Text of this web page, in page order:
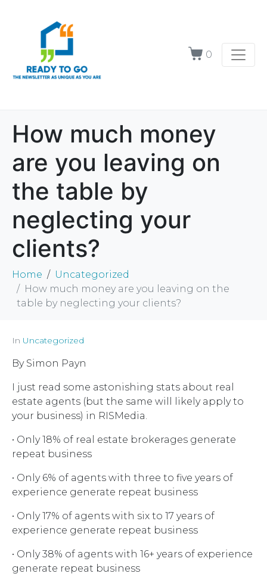
0
How much money
are you leaving on
the table by
neglecting your
clients?
Home
Uncategorized
How much money are you leaving on the
table by neglecting your clients?
In Uncategorized
By Simon Payn
I just read some astonishing stats about real
estate agents (but the same will likely apply to
your business) in RISMedia.
• Only 18% of real estate brokerages generate
repeat business
• Only 6% of agents with three to five years of
experience generate repeat business
• Only 17% of agents with six to 17 years of
experience generate repeat business
• Only 38% of agents with 16+ years of experience
generate repeat business